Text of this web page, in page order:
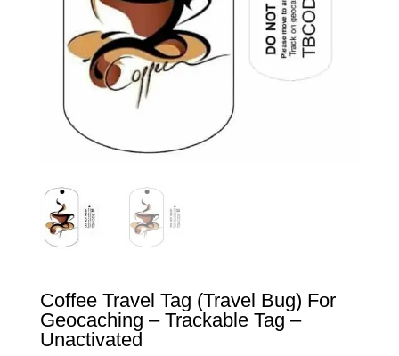
Coffee Travel Tag (Travel Bug) For
Geocaching – Trackable Tag –
Unactivated